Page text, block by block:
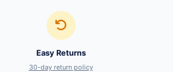
Easy Returns
30-day return policy